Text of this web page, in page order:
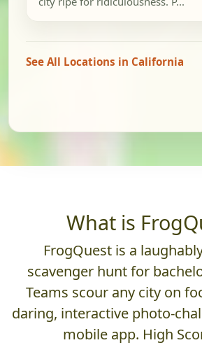
See All Locations in California
What is
FrogQuest is a
scavenger hunt for
Teams scour any city on
daring, interactive photo-
mobile app. High